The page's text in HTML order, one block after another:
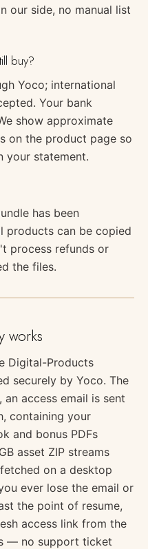
our side, no manual list
buy?
Yoco; international
Your bank
show approximate
on the product page so
your statement.
has been
products can be copied
process refunds or
the files.
works
Digital-Products
securely by Yoco. The
access email is sent
containing your
and bonus PDFs
asset ZIP streams
on a desktop
ever lose the email or
the point of resume,
access link from the
— no support ticket